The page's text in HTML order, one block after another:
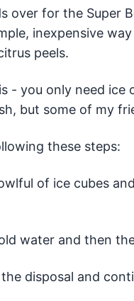
over for the Super
inexpensive
peels.
- you only need ice
but some of my
these steps:
of ice cubes
water and then
disposal and